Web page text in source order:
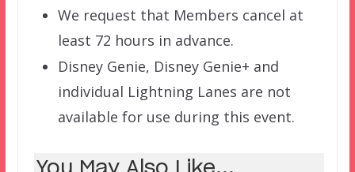
We request that Members cancel at
least 72 hours in advance.
Disney Genie, Disney Genie+ and
individual Lightning Lanes are not
available for use during this event.